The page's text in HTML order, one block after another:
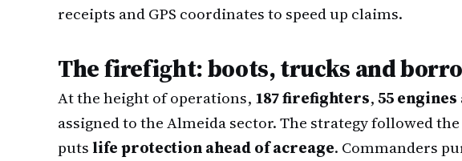
receipts and GPS coordinates to speed up claims.
The firefight: boots, trucks and
At the height of operations, 187 firefighters,55 engines
assigned to the Almeida sector. The strategy followed
puts life protection ahead of acreage. Commanders